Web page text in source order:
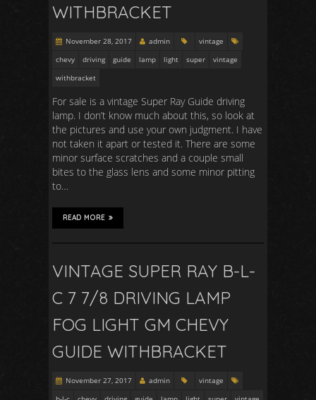
WITHBRACKET
November 28, 2017 admin
vintage
chevy
driving guide lamp light super
vintage
withbracket
For sale is a vintage Super Ray Guide driving
lamp. I don’t know much about this, so look at
the pictures and use your own judgment. I have
not taken it apart or tested it. There are some
minor surface scratches and a couple small
bites to the glass lens and some minor pitting
to…
READ MORE
VINTAGE SUPER RAY B-L-
C 7 7/8 DRIVING LAMP
FOG LIGHT GM CHEVY
GUIDE WITHBRACKET
November 27, 2017 admin
vintage